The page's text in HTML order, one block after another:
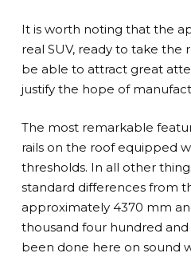
It is worth noting that the
real SUV, ready to take the
be able to attract great
justify the hope of
The most remarkable
rails on the roof equipped
thresholds. In all other
standard differences from
approximately 4370 mm
thousand four hundred
been done here on sound